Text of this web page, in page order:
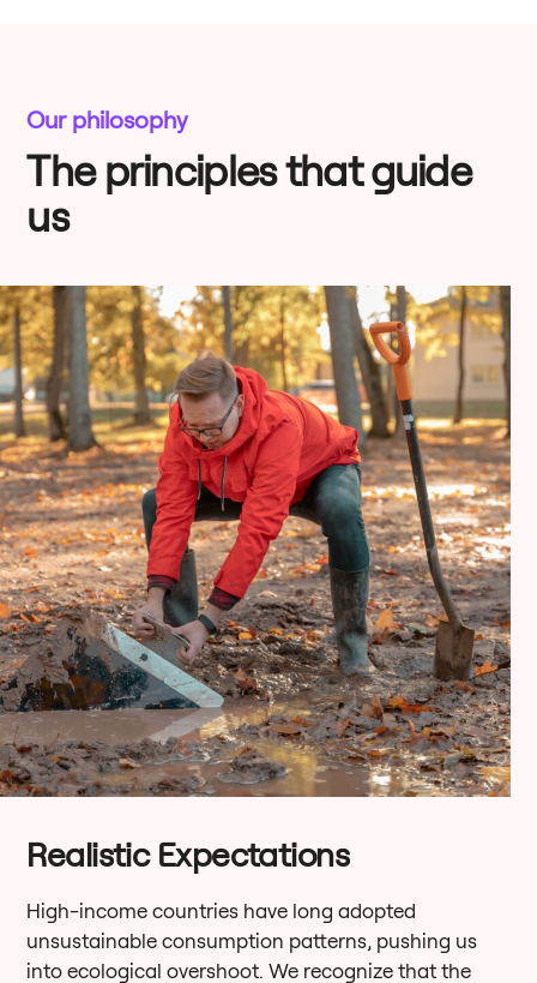
Our philosophy
The principles that guide
us
Realistic Expectations
High-income countries have long adopted
unsustainable consumption patterns, pushing us
into ecological overshoot. We recognize that the